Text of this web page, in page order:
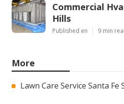
Commercial
Hills
Published en 9 min
More
Lawn Care Service Santa Fe